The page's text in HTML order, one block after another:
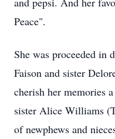
Peace".
She was proceeded in
Faison and sister
cherish her memories
sister Alice Williams
of newphews and